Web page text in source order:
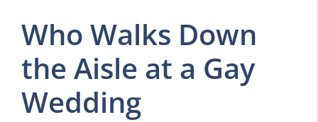
Who Walks Down
the Aisle at a Gay
Wedding